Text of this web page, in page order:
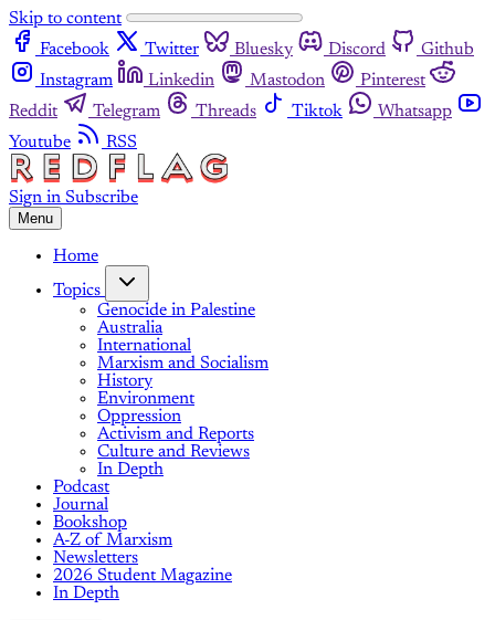
Skip to content
Facebook
Twitter Bluesky Discord
Github
Instagram
Linkedin Mastodon
Pinterest
Reddit
Telegram Threads Tiktok
Whatsapp
Youtube
RSS
Sign in Subscribe
Menu
Home
Topics
Genocide in Palestine
Australia
International
Marxism and Socialism
History
Environment
Oppression
Activism and Reports
Culture and Reviews
In Depth
Podcast
Journal
Bookshop
A-Z of Marxism
Newsletters
2026 Student Magazine
In Depth